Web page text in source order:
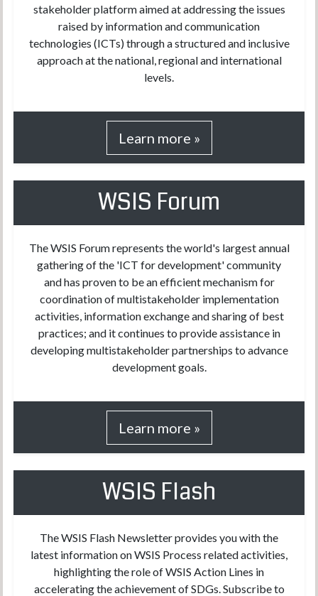
stakeholder platform aimed at addressing the issues
raised by information and communication
technologies (ICTs) through a structured and inclusive
approach at the national, regional and international
levels.
Learn more »
WSIS Forum
The WSIS Forum represents the world's largest annual
gathering of the 'ICT for development' community
and has proven to be an efficient mechanism for
coordination of multistakeholder implementation
activities, information exchange and sharing of best
practices; and it continues to provide assistance in
developing multistakeholder partnerships to advance
development goals.
Learn more »
WSIS Flash
The WSIS Flash Newsletter provides you with the
latest information on WSIS Process related activities,
highlighting the role of WSIS Action Lines in
accelerating the achievement of SDGs. Subscribe to